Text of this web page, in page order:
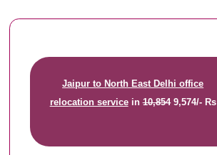
Jaipur to North East Delhi office
relocation servicein10,8549,574/- Rs